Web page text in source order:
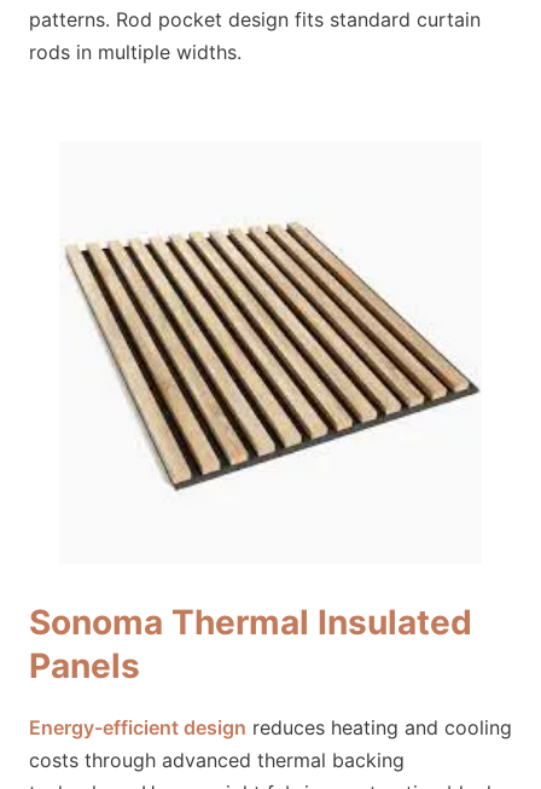
patterns. Rod pocket design fits standard curtain
rods in multiple widths.
Sonoma Thermal Insulated
Panels
Energy-efficient design reduces heating and cooling
costs through advanced thermal backing